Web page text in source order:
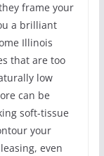
frame your
a brilliant
Illinois
that are too
low
can be
soft-tissue
your
even